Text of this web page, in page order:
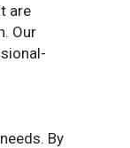
are
Our
By